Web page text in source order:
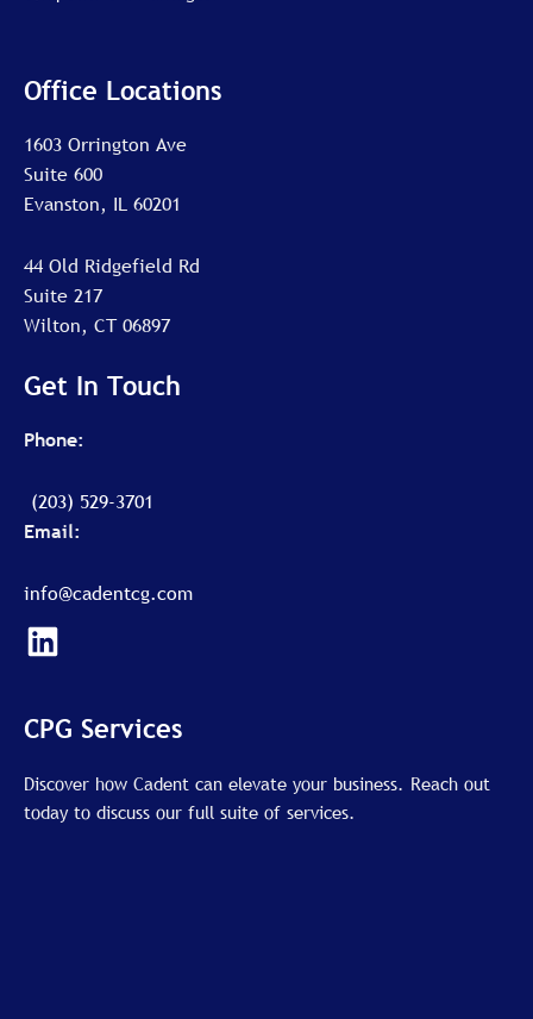
Office Locations
1603 Orrington Ave
Suite 600
Evanston, IL 60201
44 Old Ridgefield Rd
Suite 217
Wilton, CT 06897
Get In Touch
Phone:
(203) 529-3701
Email:
info@cadentcg.com
L
i
k
d
i
CPG Services
Discover how Cadent can elevate your business. Reach out
today to discuss our full suite of services.